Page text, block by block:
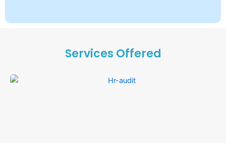
Services Offered